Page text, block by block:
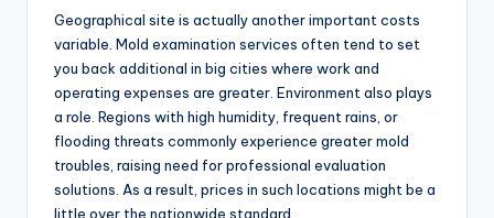
Geographical site is actually another important costs
variable. Mold examination services often tend to set
you back additional in big cities where work and
operating expenses are greater. Environment also plays
a role. Regions with high humidity, frequent rains, or
flooding threats commonly experience greater mold
troubles, raising need for professional evaluation
solutions. As a result, prices in such locations might be a
little over the nationwide standard.